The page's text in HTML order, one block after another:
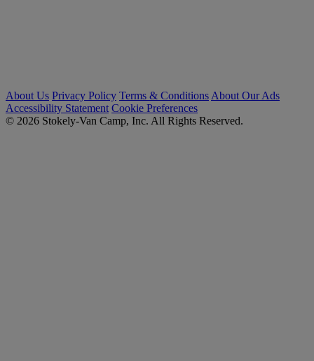
About Us Privacy Policy Terms & Conditions About Our Ads
Accessibility Statement Cookie Preferences
© 2026 Stokely-Van Camp, Inc. All Rights Reserved.